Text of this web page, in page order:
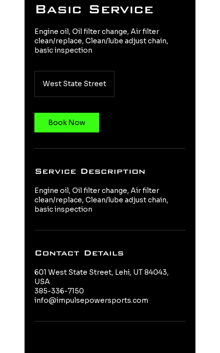
Basic Service
Engine oil, Oil filter change, Air filter
clean/replace, Clean/lube adjust chain,
basic inspection
West State Street
Book Now
Service Description
Engine oil, Oil filter change, Air filter
clean/replace, Clean/lube adjust chain,
basic inspection
Contact Details
601 West State Street, Lehi, UT 84043,
USA
385-336-7150
info@impulsepowersports.com